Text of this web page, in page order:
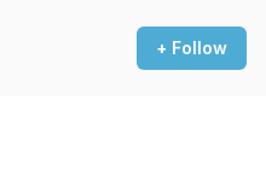
+ Follow